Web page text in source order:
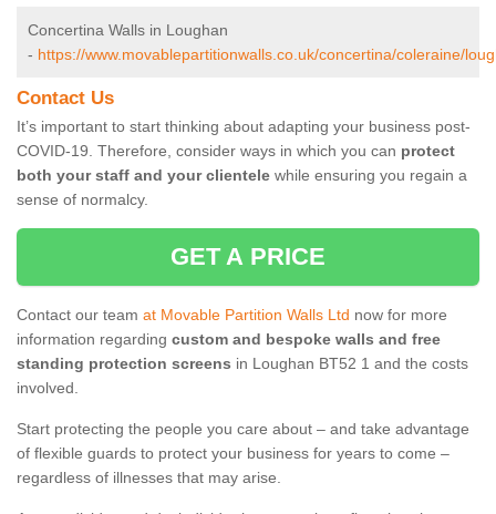
Concertina Walls in Loughan
- https://www.movablepartitionwalls.co.uk/concertina/coleraine/
Contact Us
It’s important to start thinking about adapting your business post-
COVID-19. Therefore, consider ways in which you can protect
both your staff and your clientele while ensuring you regain a
sense of normalcy.
GET A PRICE
Contact our team at Movable Partition Walls Ltd now for more
information regarding custom and bespoke walls and free
standing protection screens in Loughan BT52 1 and the costs
involved.
Start protecting the people you care about – and take advantage
of flexible guards to protect your business for years to come –
regardless of illnesses that may arise.